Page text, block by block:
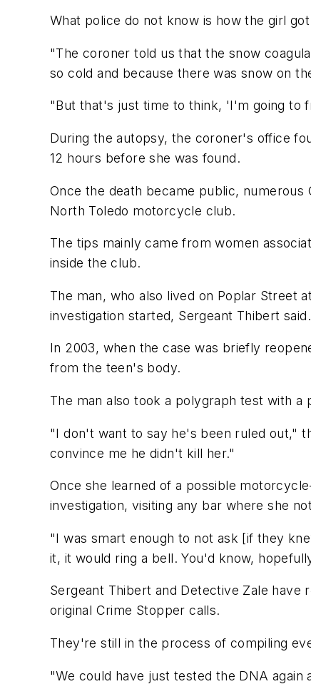
What police do not know is how the girl
"The coroner told us that the snow
so cold and because there was snow on
"But that's just time to think, 'I'm going to
During the autopsy, the coroner's office
12 hours before she was found.
Once the death became public,
North Toledo motorcycle club.
The tips mainly came from women
inside the club.
The man, who also lived on Poplar Street
investigation started, Sergeant Thibert said.
In 2003, when the case was briefly
from the teen's body.
The man also took a polygraph test with
"I don't want to say he's been ruled out,"
convince me he didn't kill her."
Once she learned of a possible
investigation, visiting any bar where she
"I was smart enough to not ask [if they
it, it would ring a bell. You'd know,
Sergeant Thibert and Detective Zale
original Crime Stopper calls.
They're still in the process of compiling
"We could have just tested the DNA